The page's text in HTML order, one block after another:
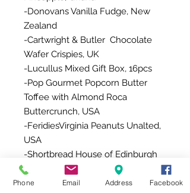
-Donovans Vanilla Fudge, New
Zealand
-Cartwright & Butler Chocolate
Wafer Crispies, UK
-Lucullus Mixed Gift Box, 16pcs
-Pop Gourmet Popcorn Butter
Toffee with Almond Roca
Buttercrunch, USA
-FeridiesVirginia Peanuts Unalted,
USA
-Shortbread House of Edinburgh
Shortbread with Sicilian Lemon,
UK
Phone Email Address Facebook